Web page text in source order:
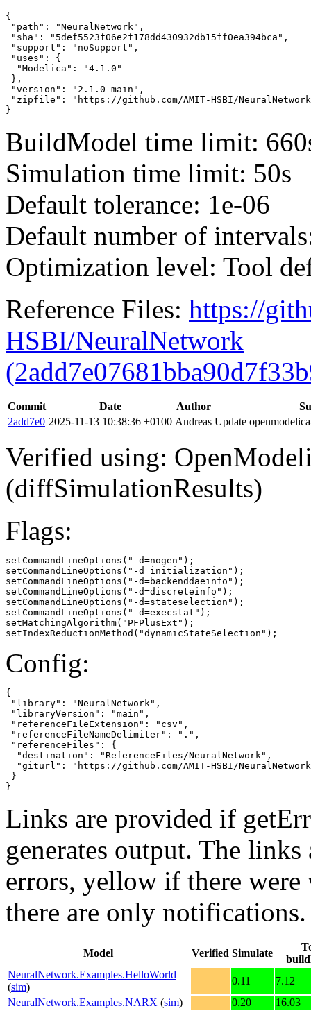
{
"path": "NeuralNetwork",
"sha": "5def5523f06e2f178dd430932db15ff0ea394bca",
"support": "noSupport",
"uses": {
  "Modelica": "4.1.0"
},
"version": "2.1.0-main",
"zipfile": "https://github.com/AMIT-HSBI/NeuralNetwork/
}
BuildModel time limit:
Simulation time limit: 50s
Default tolerance: 1e-06
Default number of
Optimization level: Tool
Reference Files: https://
HSBI/NeuralNetwork
Commit Date Author
2add7e0 2025-11-13 10:38:36 +0100 Andreas Update
Verified using:
(diffSimulationResults)
Flags:
setCommandLineOptions("-d=nogen");
setCommandLineOptions("-d=initialization");
setCommandLineOptions("-d=backenddaeinfo");
setCommandLineOptions("-d=discreteinfo");
setCommandLineOptions("-d=stateselection");
setCommandLineOptions("-d=execstat");
setMatchingAlgorithm("PFPlusExt");
setIndexReductionMethod("dynamicStateSelection");
Config:
{
"library": "NeuralNetwork",
"libraryVersion": "main",
"referenceFileExtension": "csv",
"referenceFileNameDelimiter": ".",
"referenceFiles": {
  "destination": "ReferenceFiles/NeuralNetwork",
"giturl": "https://github.com/AMIT-HSBI/
}
}
Links are provided if
generates output. The
errors, yellow if there
there are only notifications.
Model Verified Simulate
NeuralNetwork.Examples.HelloWorld
(sim)
0.11
7.12
NeuralNetwork.Examples.NARX (sim) 0.20 16.03